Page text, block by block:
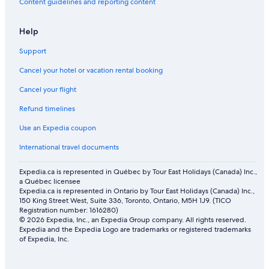
Flights from Rome (FCO) to Abu Dhabi (AUH)
Flights from Riyadh (RUH) to Abu Dhabi (AUH)
Flights from Amsterdam (AMS) to Abu Dhabi (AUH)
Flights from New York (JFK) to Abu Dhabi (AUH)
Flights from Munich (MUC) to Abu Dhabi (AUH)
Flights from Mexico City (MEX) to Abu Dhabi (AUH)
Flights from Houston (IAH) to Abu Dhabi (AUH)
Flights from Paris (CDG) to Abu Dhabi (AUH)
Flights from Thunder Bay (YQT) to Abu Dhabi (AUH)
Flights from Athens (ATH) to Abu Dhabi (AUH)
Flights from Karachi (KHI) to Abu Dhabi (AUH)
Flights from Lagos (LOS) to Abu Dhabi (AUH)
Help
Support
Cancel your hotel or vacation rental booking
Cancel your flight
Refund timelines
Use an Expedia coupon
International travel documents
Expedia.ca is represented in Québec by Tour East Holidays (Canada) Inc.,
a Québec licensee
Expedia.ca is represented in Ontario by Tour East Holidays (Canada) Inc.,
150 King Street West, Suite 336, Toronto, Ontario, M5H 1J9. (TICO
Registration number: 1616280)
© 2026 Expedia, Inc., an Expedia Group company. All rights reserved.
Expedia and the Expedia Logo are trademarks or registered trademarks
of Expedia, Inc.